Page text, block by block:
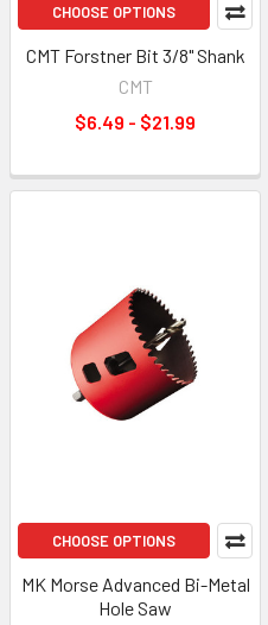
CHOOSE OPTIONS
CMT Forstner Bit 3/8" Shank
CMT
$6.49 - $21.99
CHOOSE OPTIONS
MK Morse Advanced Bi-Metal
Hole Saw